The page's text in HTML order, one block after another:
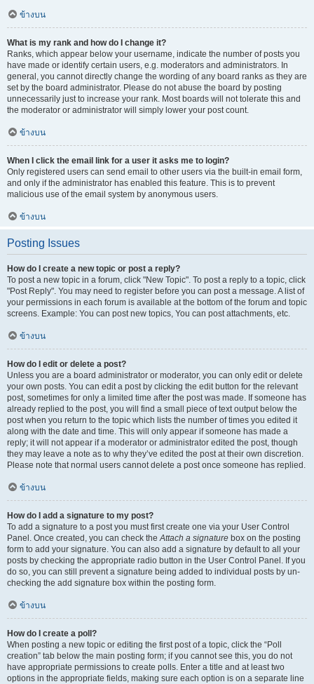
ข้างบน
What is my rank and how do I change it?
Ranks, which appear below your username, indicate the number of posts you
have made or identify certain users, e.g. moderators and administrators. In
general, you cannot directly change the wording of any board ranks as they are
set by the board administrator. Please do not abuse the board by posting
unnecessarily just to increase your rank. Most boards will not tolerate this and
the moderator or administrator will simply lower your post count.
ข้างบน
When I click the email link for a user it asks me to login?
Only registered users can send email to other users via the built-in email form,
and only if the administrator has enabled this feature. This is to prevent
malicious use of the email system by anonymous users.
ข้างบน
Posting Issues
How do I create a new topic or post a reply?
To post a new topic in a forum, click "New Topic". To post a reply to a topic, click
"Post Reply". You may need to register before you can post a message. A list of
your permissions in each forum is available at the bottom of the forum and topic
screens. Example: You can post new topics, You can post attachments, etc.
ข้างบน
How do I edit or delete a post?
Unless you are a board administrator or moderator, you can only edit or delete
your own posts. You can edit a post by clicking the edit button for the relevant
post, sometimes for only a limited time after the post was made. If someone has
already replied to the post, you will find a small piece of text output below the
post when you return to the topic which lists the number of times you edited it
along with the date and time. This will only appear if someone has made a
reply; it will not appear if a moderator or administrator edited the post, though
they may leave a note as to why they’ve edited the post at their own discretion.
Please note that normal users cannot delete a post once someone has replied.
ข้างบน
How do I add a signature to my post?
To add a signature to a post you must first create one via your User Control
Panel. Once created, you can check theAttach a signature box on the posting
form to add your signature. You can also add a signature by default to all your
posts by checking the appropriate radio button in the User Control Panel. If you
do so, you can still prevent a signature being added to individual posts by un-
checking the add signature box within the posting form.
ข้างบน
How do I create a poll?
When posting a new topic or editing the first post of a topic, click the “Poll
creation” tab below the main posting form; if you cannot see this, you do not
have appropriate permissions to create polls. Enter a title and at least two
options in the appropriate fields, making sure each option is on a separate line